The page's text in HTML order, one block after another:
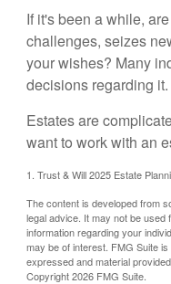
If it's been a while,
challenges, seizes
your wishes? Many
decisions regarding it.
Estates are
want to work with an
1. Trust & Will 2025 Estate
The content is developed from
legal advice. It may not be
information regarding your
may be of interest. FMG Suite
expressed and material
Copyright2026 FMG Suite.